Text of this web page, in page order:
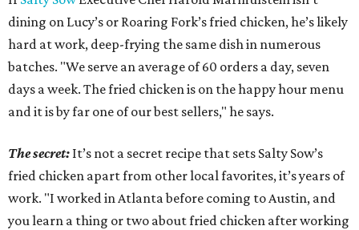
dining on Lucy’s or Roaring Fork’s fried chicken, he’s likely
hard at work, deep-frying the same dish in numerous
batches. "We serve an average of 60 orders a day, seven
days a week. The fried chicken is on the happy hour menu
and it is by far one of our best sellers," he says.
The secret: It’s not a secret recipe that sets Salty Sow’s
fried chicken apart from other local favorites, it’s years of
work. "I worked in Atlanta before coming to Austin, and
you learn a thing or two about fried chicken after working